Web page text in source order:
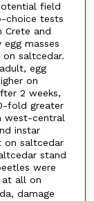
field
choice tests
Crete and
masses
saltcedar.
egg
on
2 weeks,
fold greater
west-central
instar
on saltcedar
stand
were
all on
damage